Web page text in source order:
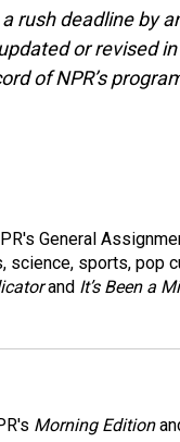
rush deadline by
or revised
of NPR’s
General
sports, pop
and It’s Been a
Morning Edition